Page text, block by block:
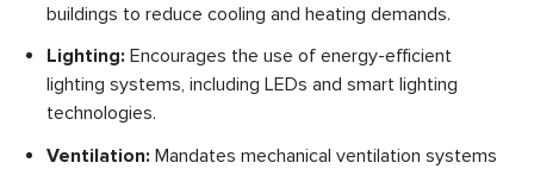
buildings to reduce cooling and heating demands.
Lighting: Encourages the use of energy-efficient
lighting systems, including LEDs and smart lighting
technologies.
Ventilation: Mandates mechanical ventilation systems